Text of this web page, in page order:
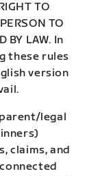
TO
TO
BY LAW. In
these rules
version
legal
claims, and